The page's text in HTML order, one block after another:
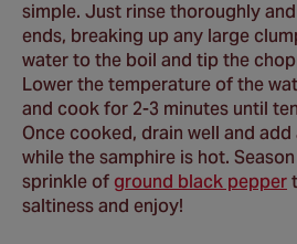
simple. Just rinse thoroughly
ends, breaking up any large
water to the boil and tip the
Lower the temperature of the
and cook for 2-3 minutes until
Once cooked, drain well and
while the samphire is hot.
sprinkle of ground black pepper
saltiness and enjoy!